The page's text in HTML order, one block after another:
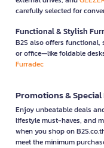
carefully selected for
Functional & Stylish
B2S also offers functional,
or office—like foldable
Furradec
Promotions & Special
Enjoy unbeatable deals
lifestyle must-haves, and
when you shop on
meet the minimum